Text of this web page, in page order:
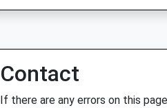
Contact
If there are any errors on this